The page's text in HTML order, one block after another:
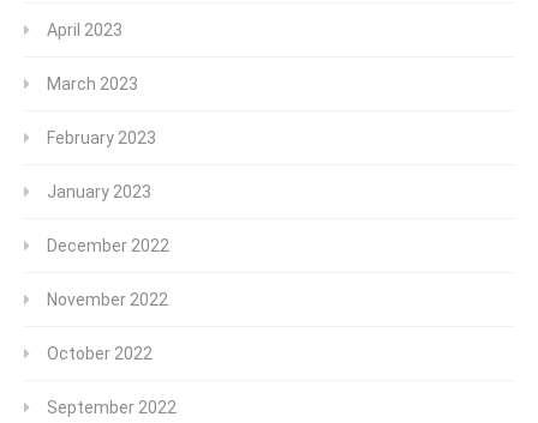
April 2023
March 2023
February 2023
January 2023
December 2022
November 2022
October 2022
September 2022